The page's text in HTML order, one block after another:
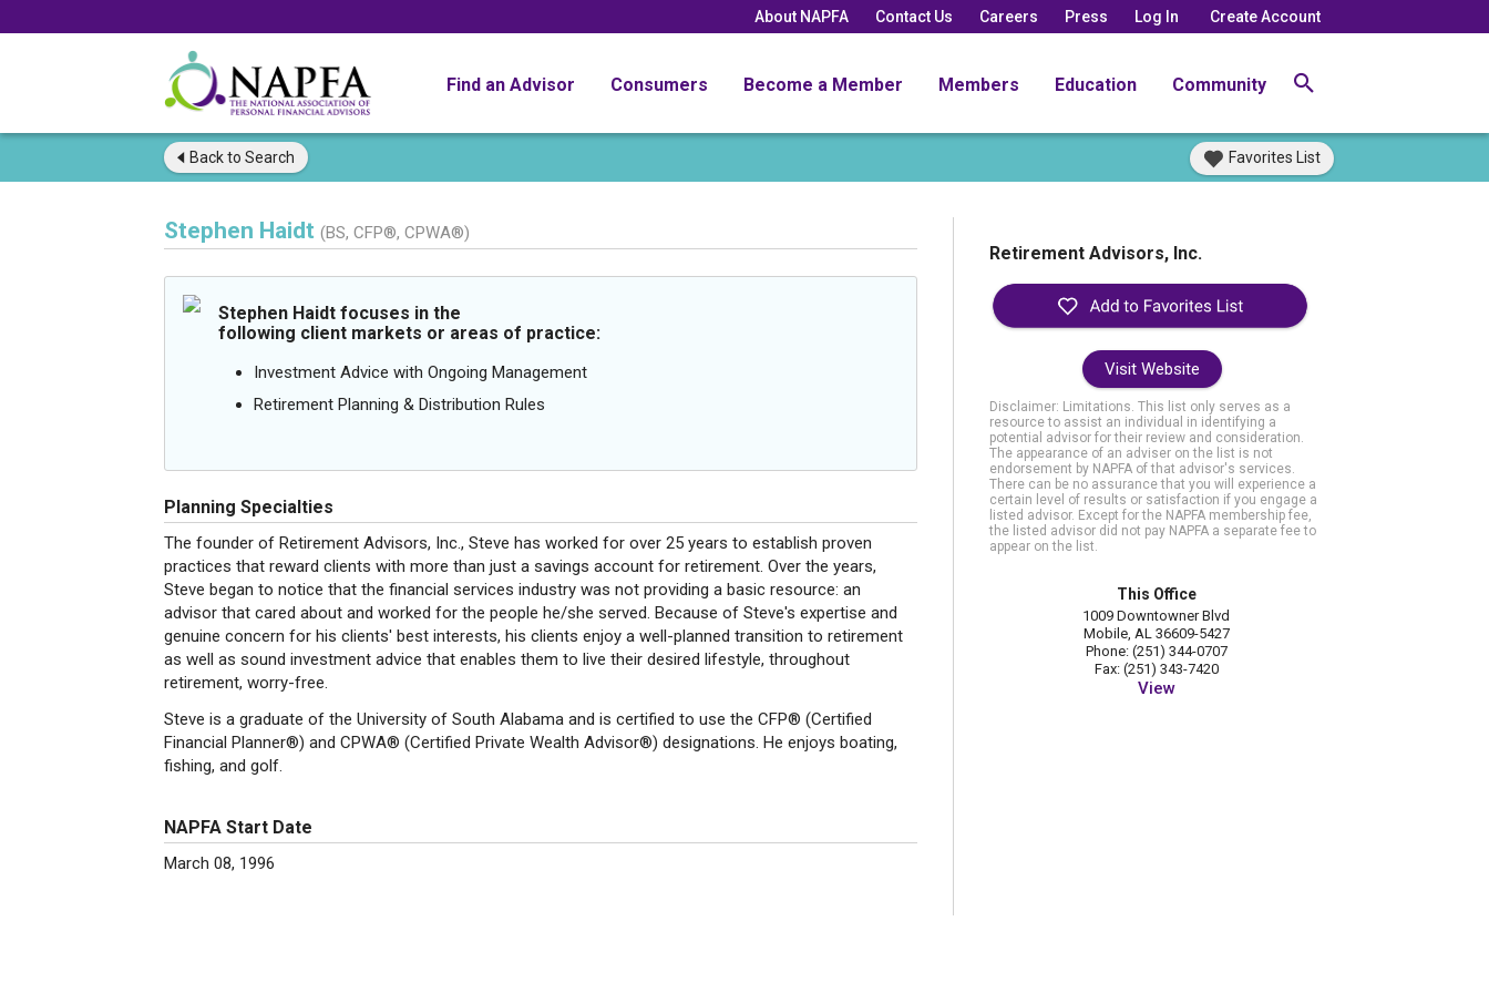
About NAPFA Contact Us Careers Press Log In Create Account
Find an Advisor Consumers Become a Member Members Education Community
Back to Search Favorites List
Stephen Haidt (BS, CFP®, CPWA®)
Stephen Haidt focuses in the
following client markets or areas of practice:
Investment Advice with Ongoing Management
Retirement Planning & Distribution Rules
Planning Specialties
The founder of Retirement Advisors, Inc., Steve has worked for over 25 years to establish proven
practices that reward clients with more than just a savings account for retirement. Over the years,
Steve began to notice that the financial services industry was not providing a basic resource: an
advisor that cared about and worked for the people he/she served. Because of Steve's expertise and
genuine concern for his clients' best interests, his clients enjoy a well-planned transition to retirement
as well as sound investment advice that enables them to live their desired lifestyle, throughout
retirement, worry-free.
Steve is a graduate of the University of South Alabama and is certified to use the CFP® (Certified
Financial Planner®) and CPWA® (Certified Private Wealth Advisor®) designations. He enjoys boating,
fishing, and golf.
NAPFA Start Date
March 08, 1996
Retirement Advisors, Inc.
Visit Website
Disclaimer: Limitations. This list only serves as a
resource to assist an individual in identifying a
potential advisor for their review and consideration.
The appearance of an adviser on the list is not
endorsement by NAPFA of that advisor's services.
There can be no assurance that you will experience a
certain level of results or satisfaction if you engage a
listed advisor. Except for the NAPFA membership fee,
the listed advisor did not pay NAPFA a separate fee to
appear on the list.
This Office
1009 Downtowner Blvd
Mobile, AL 36609-5427
Phone: (251) 344-0707
Fax: (251) 343-7420
View